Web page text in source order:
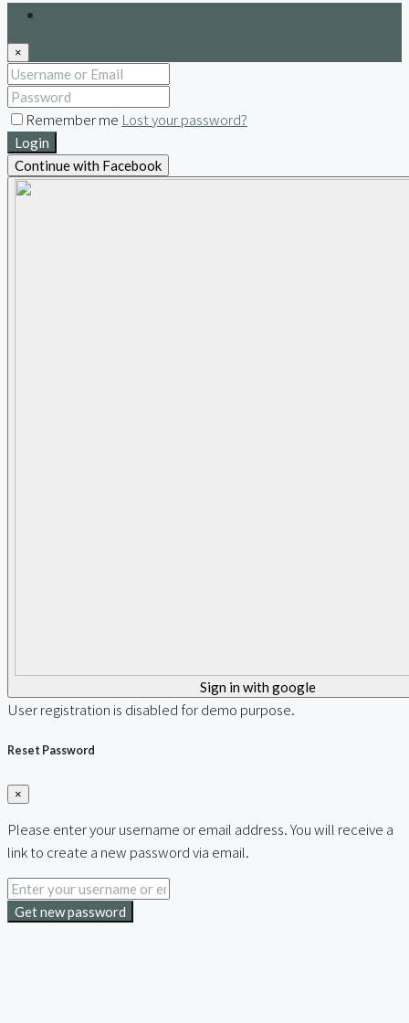
×
Remember me Lost your password?
Login
Continue with Facebook
Sign in with google
User registration is disabled for demo purpose.
Reset Password
×
Please enter your username or email address. You will receive a
link to create a new password via email.
Get new password